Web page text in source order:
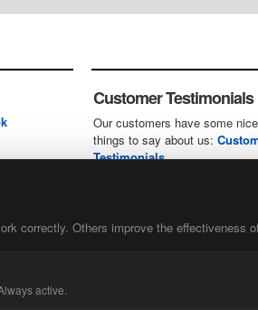
correctly. Others improve the effectiveness
active.
Customer Testimonials
Our customers have some nice
things to say about us:
Testimonials